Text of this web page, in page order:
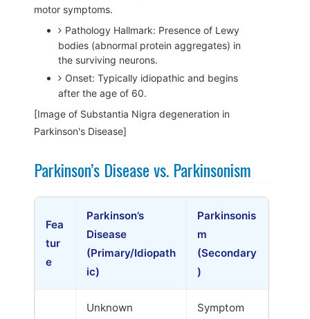
motor symptoms.
Pathology Hallmark: Presence of Lewy
bodies (abnormal protein aggregates) in
the surviving neurons.
Onset: Typically idiopathic and begins
after the age of 60.
[Image of Substantia Nigra degeneration in
Parkinson's Disease]
Parkinson’s Disease vs. Parkinsonism
Fea
tur
e
Parkinson’s
Disease
(Primary/Idiopath
ic)
Parkinsonis
m
(Secondary
)
Unknown
Symptom